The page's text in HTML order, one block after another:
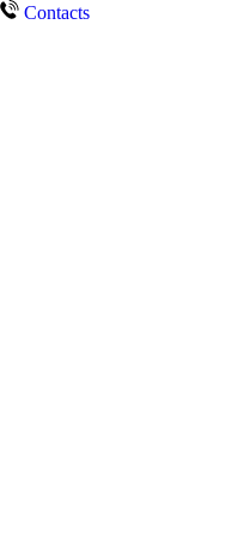
Contacts